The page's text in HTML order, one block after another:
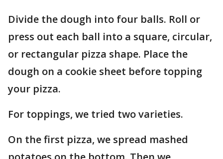
Divide the dough into four balls. Roll or
press out each ball into a square, circular,
or rectangular pizza shape. Place the
dough on a cookie sheet before topping
your pizza.
For toppings, we tried two varieties.
On the first pizza, we spread mashed